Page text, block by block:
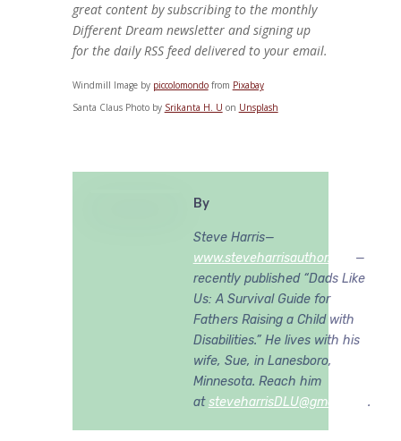
great content by subscribing to the monthly
Different Dream newsletter and signing up
for the daily RSS feed delivered to your email.
Windmill Image by piccolomondofrom Pixabay
Santa Claus Photo by Srikanta H. U on Unsplash
By
Steve Harris—
www.steveharrisauthor.com —
recently published “Dads Like
Us: A Survival Guide for
Fathers Raising a Child with
Disabilities.” He lives with his
wife, Sue, in Lanesboro,
Minnesota. Reach him
at steveharrisDLU@gmail.com .